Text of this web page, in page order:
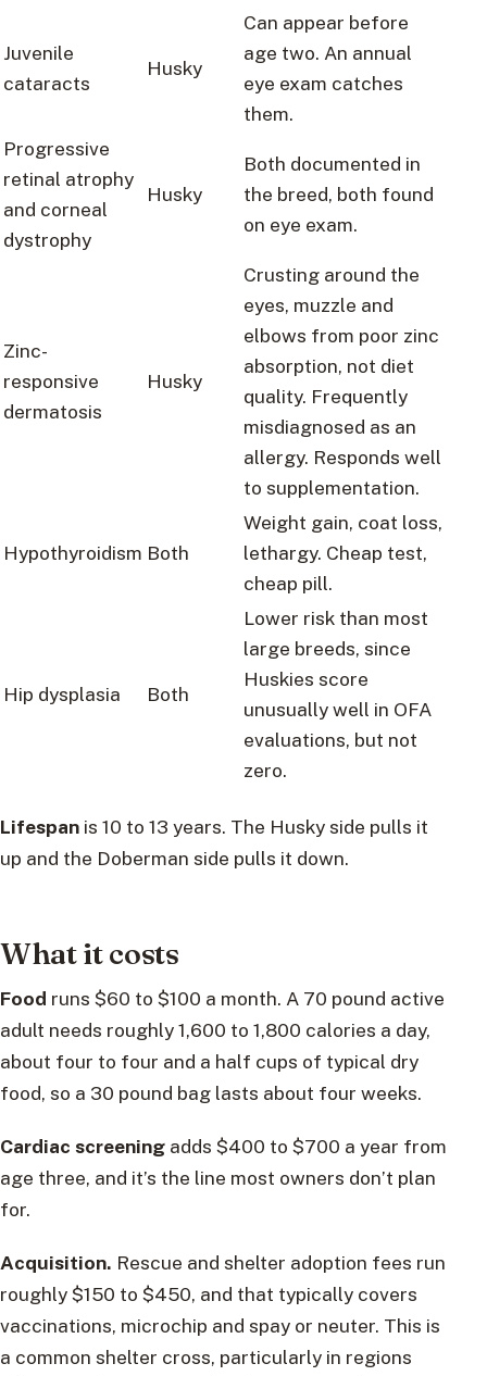
Juvenile
cataracts
Husky
Can appear before
age two. An annual
eye exam catches
them.
Progressive
retinal atrophy
and corneal
dystrophy
Husky
Both documented in
the breed, both found
on eye exam.
Zinc-
responsive
dermatosis
Husky
Crusting around the
eyes, muzzle and
elbows from poor zinc
absorption, not diet
quality. Frequently
misdiagnosed as an
allergy. Responds well
to supplementation.
Hypothyroidism Both
Weight gain, coat loss,
lethargy. Cheap test,
cheap pill.
Hip dysplasia Both
Lower risk than most
large breeds, since
Huskies score
unusually well in OFA
evaluations, but not
zero.
Lifespan is 10 to 13 years. The Husky side pulls it
up and the Doberman side pulls it down.
What it costs
Food runs $60 to $100 a month. A 70 pound active
adult needs roughly 1,600 to 1,800 calories a day,
about four to four and a half cups of typical dry
food, so a 30 pound bag lasts about four weeks.
Cardiac screening adds $400 to $700 a year from
age three, and it’s the line most owners don’t plan
for.
Acquisition. Rescue and shelter adoption fees run
roughly $150 to $450, and that typically covers
vaccinations, microchip and spay or neuter. This is
a common shelter cross, particularly in regions